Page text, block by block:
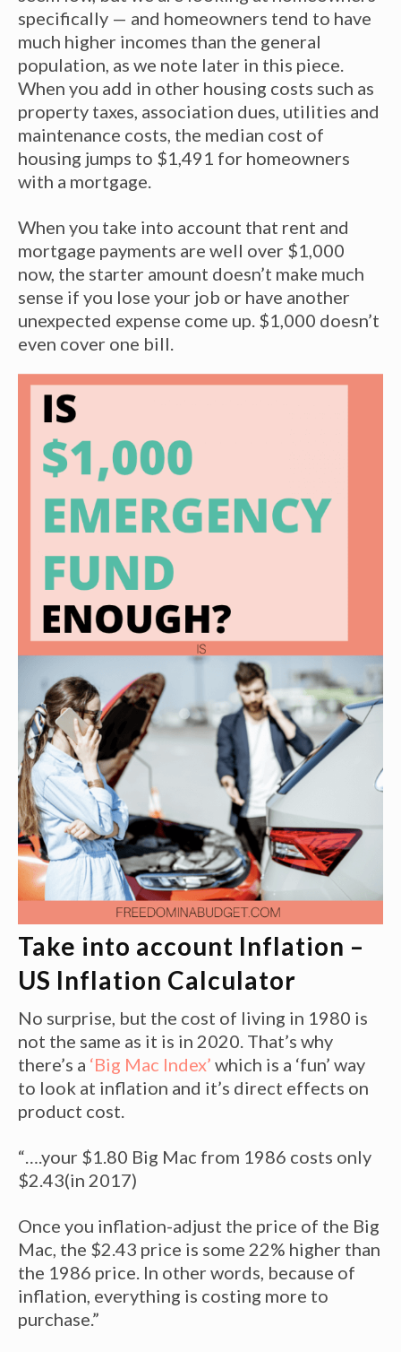
specifically — and homeowners tend to have
much higher incomes than the general
population, as we note later in this piece.
When you add in other housing costs such as
property taxes, association dues, utilities and
maintenance costs, the median cost of
housing jumps to $1,491 for homeowners
with a mortgage.
When you take into account that rent and
mortgage payments are well over $1,000
now, the starter amount doesn’t make much
sense if you lose your job or have another
unexpected expense come up. $1,000 doesn’t
even cover one bill.
Take into account Inflation –
US Inflation Calculator
No surprise, but the cost of living in 1980 is
not the same as it is in 2020. That’s why
there’s a ‘Big Mac Index’ which is a ‘fun’ way
to look at inflation and it’s direct effects on
product cost.
“….your $1.80 Big Mac from 1986 costs only
$2.43(in 2017)
Once you inflation-adjust the price of the Big
Mac, the $2.43 price is some 22% higher than
the 1986 price. In other words, because of
inflation, everything is costing more to
purchase.”